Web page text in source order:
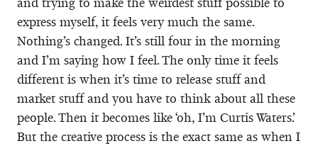
express myself, it feels very much the same.
Nothing’s changed. It’s still four in the morning
and I’m saying how I feel. The only time it feels
different is when it’s time to release stuff and
market stuff and you have to think about all these
people. Then it becomes like ‘oh, I’m Curtis Waters.’
But the creative process is the exact same as when I